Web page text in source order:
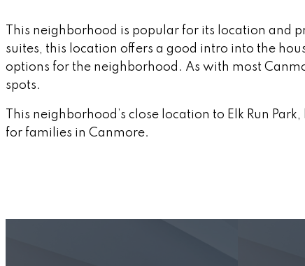
This neighborhood is popular for its location and
suites, this location offers a good intro into the
options for the neighborhood. As with most
spots.
This neighborhood’s close location to Elk Run
for families in Canmore.